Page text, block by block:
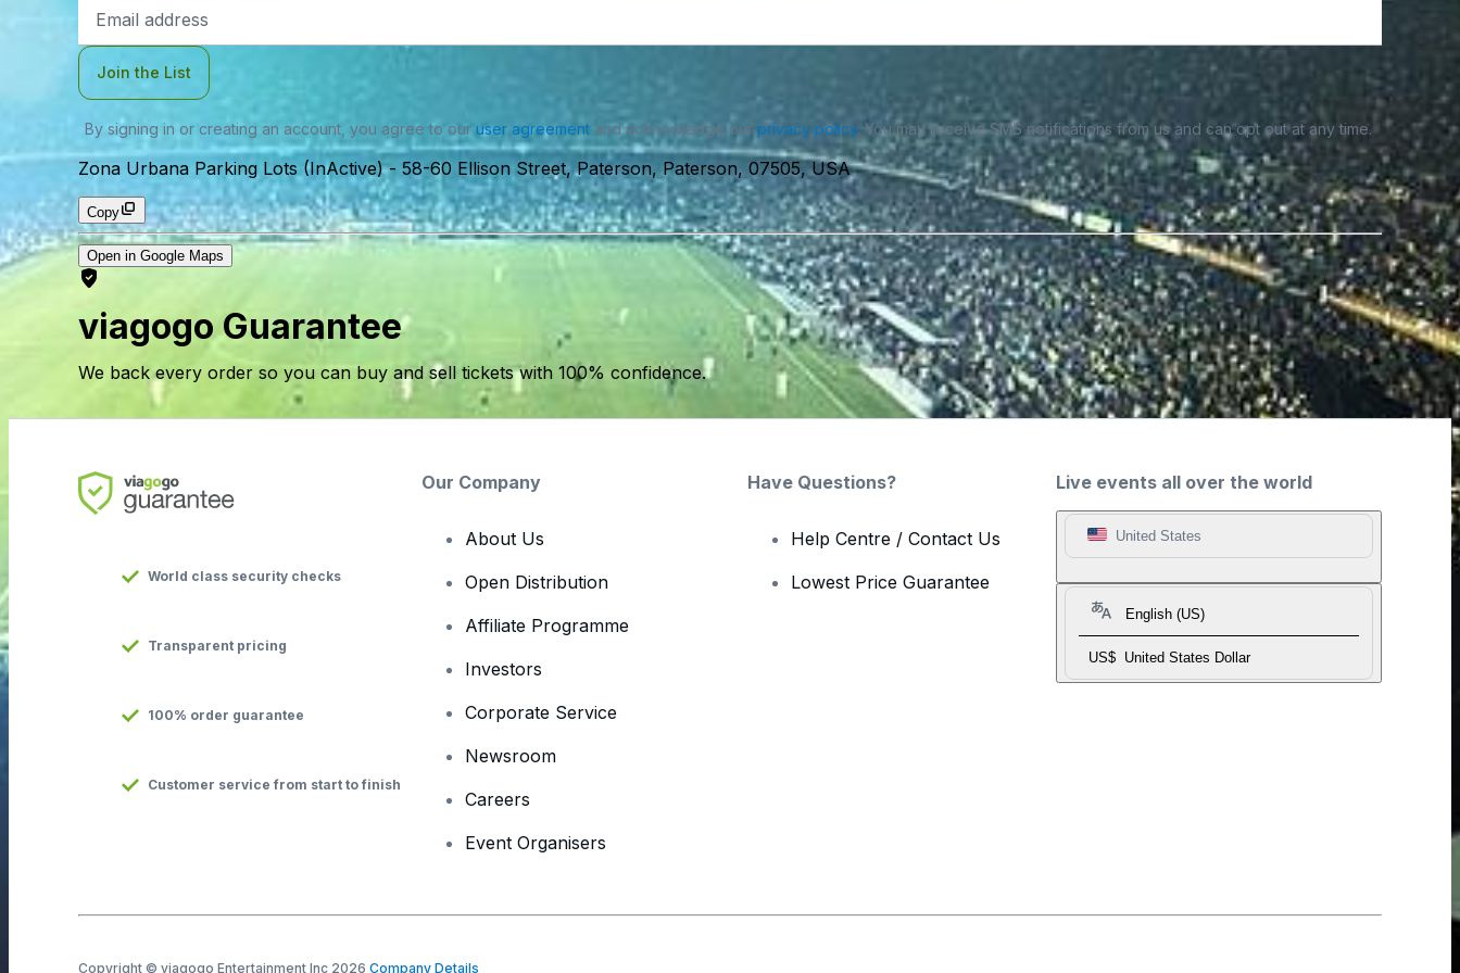
Address
Join the List
By signing in or creating an account, you agree to our user agreementand acknowledge our privacy policy. You may receive SMS notifications from us and can opt out at any time.
Zona Urbana Parking Lots (InActive)- 58-60 Ellison Street, Paterson, Paterson, 07505, USA
Copy
Open in Google Maps
viagogo Guarantee
We back every order so you can buy and sell tickets with 100% confidence.
Live events all over the world
United States
English (US)
US$ United States Dollar
World class security checks
Transparent pricing
100% order guarantee
Customer service from start to finish
Our Company
About Us
Open Distribution
Affiliate Programme
Investors
Corporate Service
Newsroom
Careers
Event Organisers
Have Questions?
Help Centre / Contact Us
Lowest Price Guarantee
Copyright © viagogo Entertainment Inc 2026 Company Details